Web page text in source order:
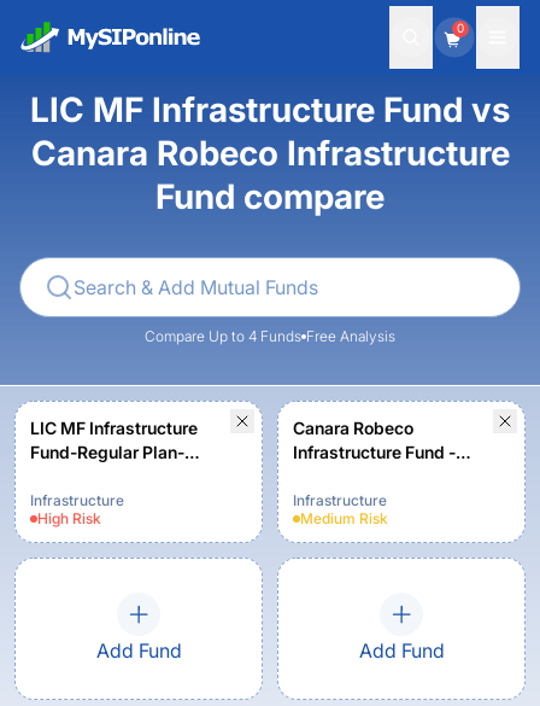
0
LIC MF Infrastructure Fund vs
Canara Robeco Infrastructure
Fund compare
Compare Up to 4 Funds Free Analysis
LIC MF Infrastructure
Fund-Regular Plan-
Infrastructure
High Risk
Canara Robeco
Infrastructure Fund -
Option
Infrastructure
Medium Risk
Add Fund Add Fund